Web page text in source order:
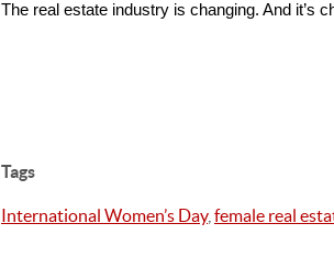
The real estate industry is changing. And it’s
Tags
International Women’s Day, female real